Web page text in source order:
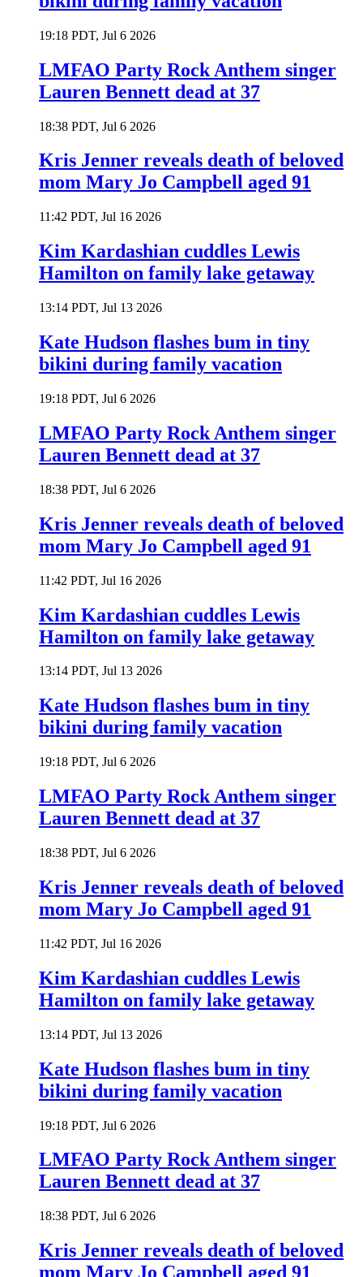
19:18 PDT, Jul 6 2026
LMFAO Party Rock Anthem singer
Lauren Bennett dead at 37
18:38 PDT, Jul 6 2026
Kris Jenner reveals death of beloved
mom Mary Jo Campbell aged 91
11:42 PDT, Jul 16 2026
Kim Kardashian cuddles Lewis
Hamilton on family lake getaway
13:14 PDT, Jul 13 2026
Kate Hudson flashes bum in tiny
bikini during family vacation
19:18 PDT, Jul 6 2026
LMFAO Party Rock Anthem singer
Lauren Bennett dead at 37
18:38 PDT, Jul 6 2026
Kris Jenner reveals death of beloved
mom Mary Jo Campbell aged 91
11:42 PDT, Jul 16 2026
Kim Kardashian cuddles Lewis
Hamilton on family lake getaway
13:14 PDT, Jul 13 2026
Kate Hudson flashes bum in tiny
bikini during family vacation
19:18 PDT, Jul 6 2026
LMFAO Party Rock Anthem singer
Lauren Bennett dead at 37
18:38 PDT, Jul 6 2026
Kris Jenner reveals death of beloved
mom Mary Jo Campbell aged 91
11:42 PDT, Jul 16 2026
Kim Kardashian cuddles Lewis
Hamilton on family lake getaway
13:14 PDT, Jul 13 2026
Kate Hudson flashes bum in tiny
bikini during family vacation
19:18 PDT, Jul 6 2026
LMFAO Party Rock Anthem singer
Lauren Bennett dead at 37
18:38 PDT, Jul 6 2026
Kris Jenner reveals death of beloved
mom Mary Jo Campbell aged 91